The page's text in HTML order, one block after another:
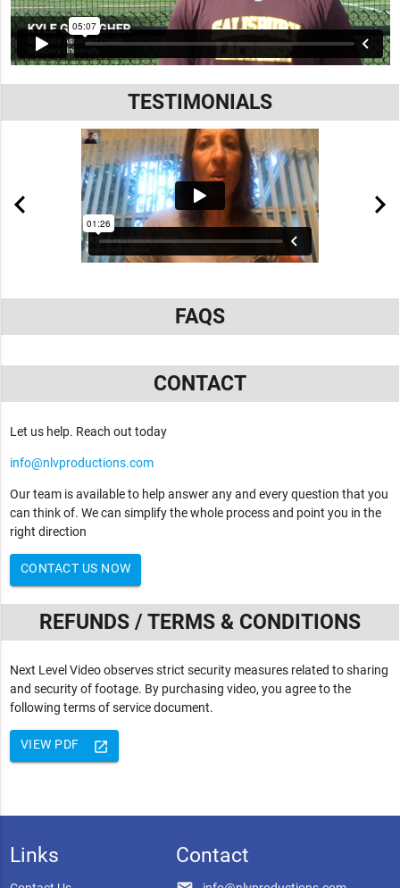
TESTIMONIALS
FAQS
CONTACT
Let us help. Reach out today
info@nlvproductions.com
Our team is available to help answer any and every question that you
can think of. We can simplify the whole process and point you in the
right direction
CONTACT US NOW
REFUNDS / TERMS & CONDITIONS
Next Level Video observes strict security measures related to sharing
and security of footage. By purchasing video, you agree to the
following terms of service document.
launch
VIEW PDF
Links Contact